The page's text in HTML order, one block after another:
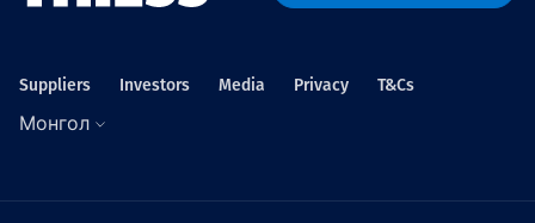
Suppliers Investors Media Privacy T&Cs
Монгол